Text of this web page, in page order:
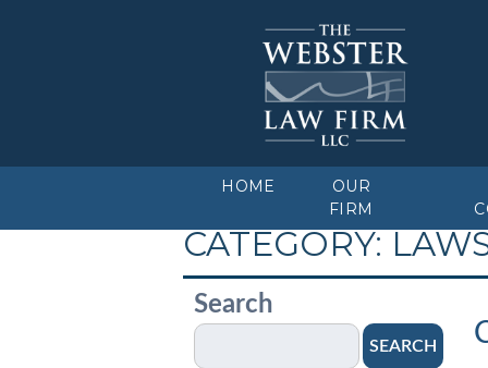
HOME
OUR
FIRM
CATEGORY:
Search
SEARCH